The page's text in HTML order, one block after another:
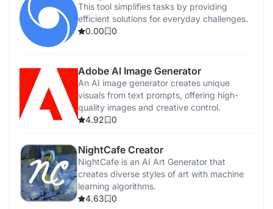
This tool simplifies tasks by providing
efficient solutions for everyday challenges.
0.00
0
Adobe AI Image Generator
An AI image generator creates unique
visuals from text prompts, offering high-
quality images and creative control.
4.92
0
NightCafe Creator
NightCafe is an AI Art Generator that
creates diverse styles of art with machine
learning algorithms.
4.63
0